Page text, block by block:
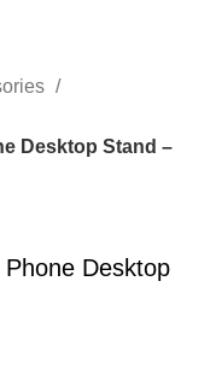
Desktop Stand –
Desktop